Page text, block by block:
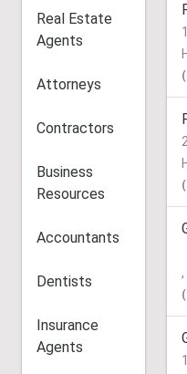
Real Estate
Agents
Attorneys
Contractors
Business
Resources
Accountants
Dentists
Insurance
Agents
,